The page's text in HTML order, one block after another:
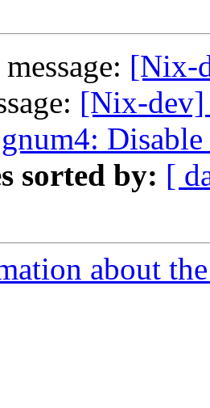
[Nix-
[Nix-
sorted by: [
about